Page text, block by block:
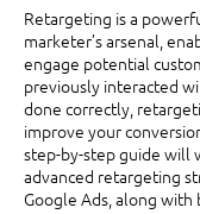
Retargeting is a
marketer’s arsenal,
engage potential
previously interacted
done correctly,
improve your
step-by-step guide will
advanced retargeting
Google Ads, along with